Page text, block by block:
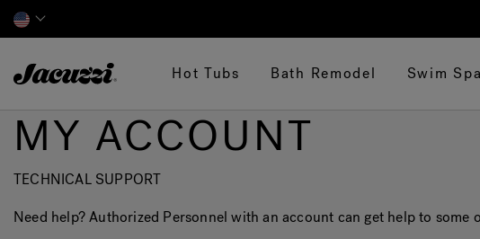
Hot Tubs Bath Remodel Swim
MY ACCOUNT
TECHNICAL SUPPORT
Need help? Authorized Personnel with an account can get help to some